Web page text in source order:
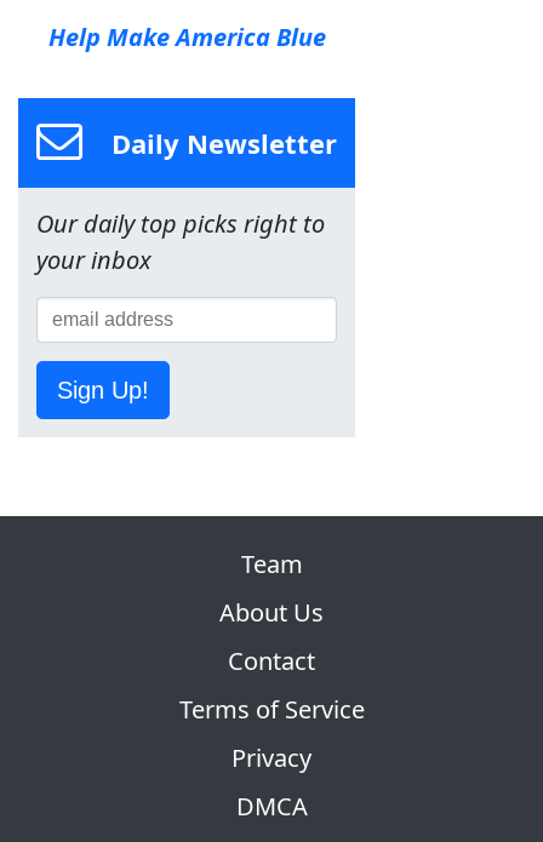
Help Make America Blue
Daily Newsletter
Our daily top picks right to
your inbox
Sign Up!
Team
About Us
Contact
Terms of Service
Privacy
DMCA